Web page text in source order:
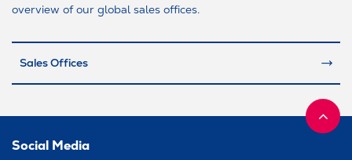
overview of our global sales offices.
Sales Offices
Social Media